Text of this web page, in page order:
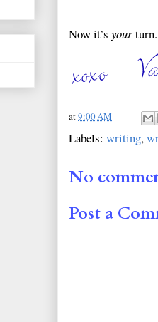
Now it’s your
at9:00 AM
Labels: writing,
No
Post a